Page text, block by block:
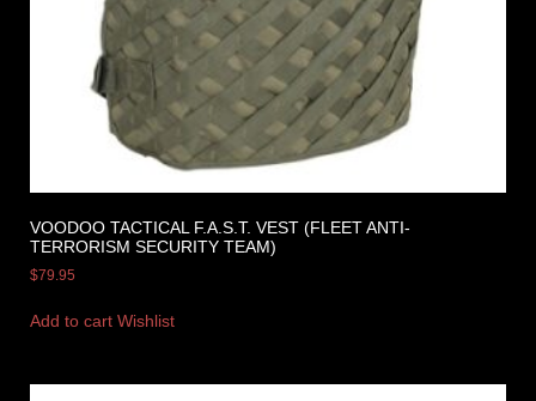
VOODOO TACTICAL F.A.S.T. VEST (FLEET ANTI-
TERRORISM SECURITY TEAM)
$79.95
Add to cart Wishlist